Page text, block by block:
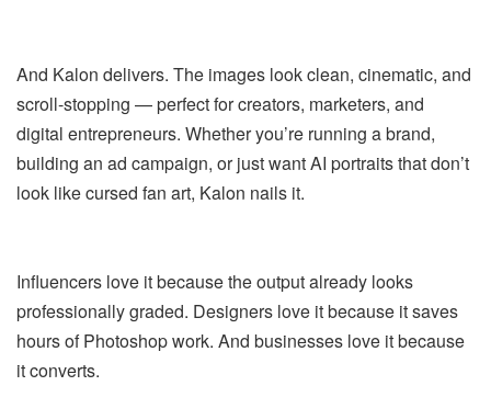
And Kalon delivers. The images look clean, cinematic, and
scroll-stopping — perfect for creators, marketers, and
digital entrepreneurs. Whether you’re running a brand,
building an ad campaign, or just want AI portraits that don’t
look like cursed fan art, Kalon nails it.
Influencers love it because the output already looks
professionally graded. Designers love it because it saves
hours of Photoshop work. And businesses love it because
it converts.